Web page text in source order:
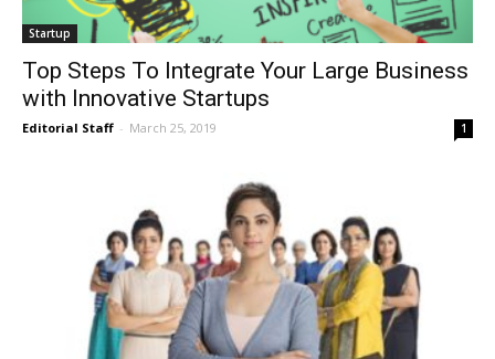
Startup
Top Steps To Integrate Your Large Business
with Innovative Startups
Editorial Staff - March 25, 2019 1